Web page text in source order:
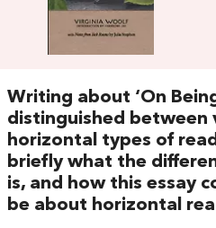
Writing about ‘On
distinguished between
horizontal types of
briefly what the
is, and how this essay
be about horizontal